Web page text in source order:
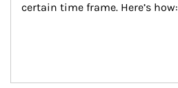
certain time frame. Here’s how: